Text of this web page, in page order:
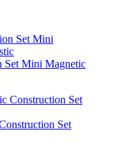
Set Mini Magnetic
Set